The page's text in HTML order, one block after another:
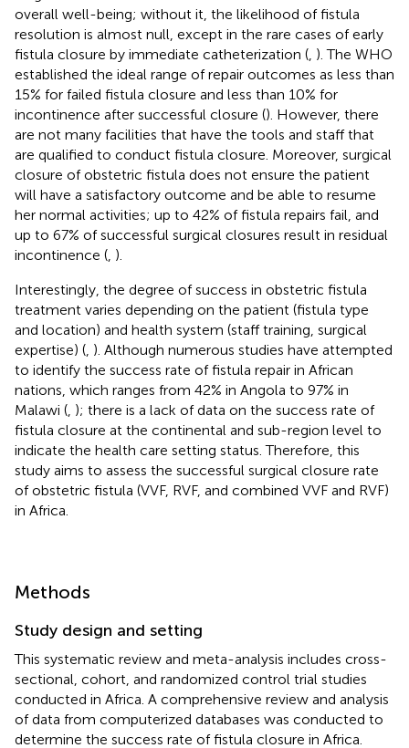
overall well-being; without it, the likelihood of fistula
resolution is almost null, except in the rare cases of early
fistula closure by immediate catheterization ( ). The WHO
established the ideal range of repair outcomes as less than
15% for failed fistula closure and less than 10% for
incontinence after successful closure (). However, there
are not many facilities that have the tools and staff that
are qualified to conduct fistula closure. Moreover, surgical
closure of obstetric fistula does not ensure the patient
will have a satisfactory outcome and be able to resume
her normal activities; up to 42% of fistula repairs fail, and
up to 67% of successful surgical closures result in residual
incontinence ( ).
Interestingly, the degree of success in obstetric fistula
treatment varies depending on the patient (fistula type
and location) and health system (staff training, surgical
expertise) ( ). Although numerous studies have attempted
to identify the success rate of fistula repair in African
nations, which ranges from 42% in Angola to 97% in
Malawi ( ); there is a lack of data on the success rate of
fistula closure at the continental and sub-region level to
indicate the health care setting status. Therefore, this
study aims to assess the successful surgical closure rate
of obstetric fistula (VVF, RVF, and combined VVF and RVF)
in Africa.
Methods
Study design and setting
This systematic review and meta-analysis includes cross-
sectional, cohort, and randomized control trial studies
conducted in Africa. A comprehensive review and analysis
of data from computerized databases was conducted to
determine the success rate of fistula closure in Africa.